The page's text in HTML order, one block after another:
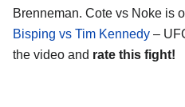
Brenneman. Cote vs Noke is
Bisping vs Tim Kennedy –
the video and rate this fight!